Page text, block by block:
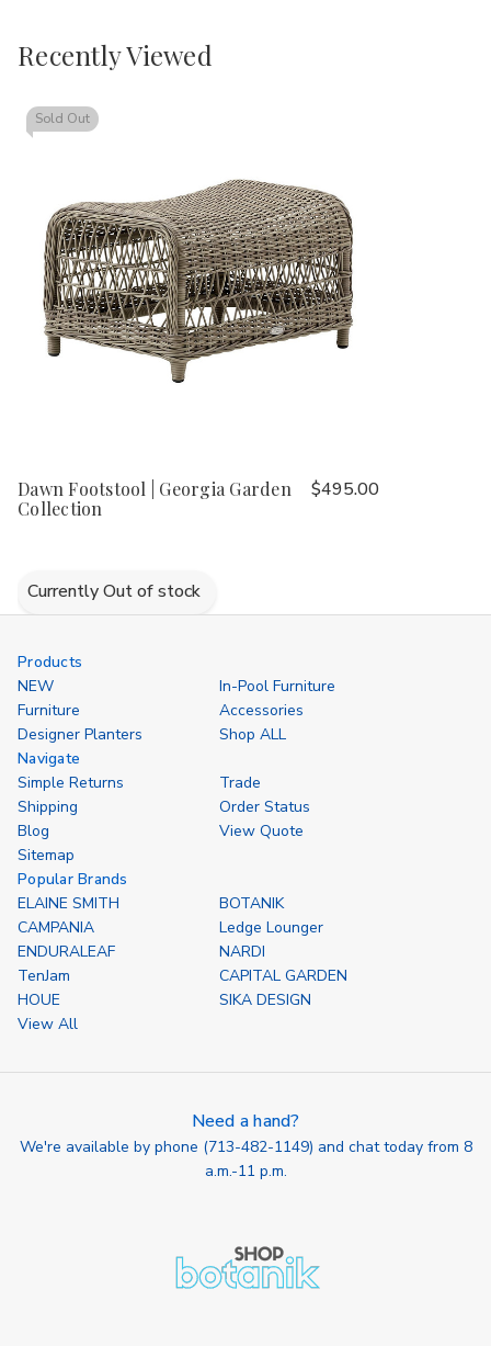
Recently Viewed
Sold Out
Dawn Footstool | Georgia Garden
Collection
$495.00
Currently Out of stock
Products
NEW
In-Pool Furniture
Furniture
Accessories
Designer Planters
Shop ALL
Navigate
Simple Returns
Trade
Shipping
Order Status
Blog
View Quote
Sitemap
Popular Brands
ELAINE SMITH
BOTANIK
CAMPANIA
Ledge Lounger
ENDURALEAF
NARDI
TenJam
CAPITAL GARDEN
HOUE
SIKA DESIGN
View All
Need a hand?
We're available by phone (713-482-1149) and chat today from 8
a.m.-11 p.m.